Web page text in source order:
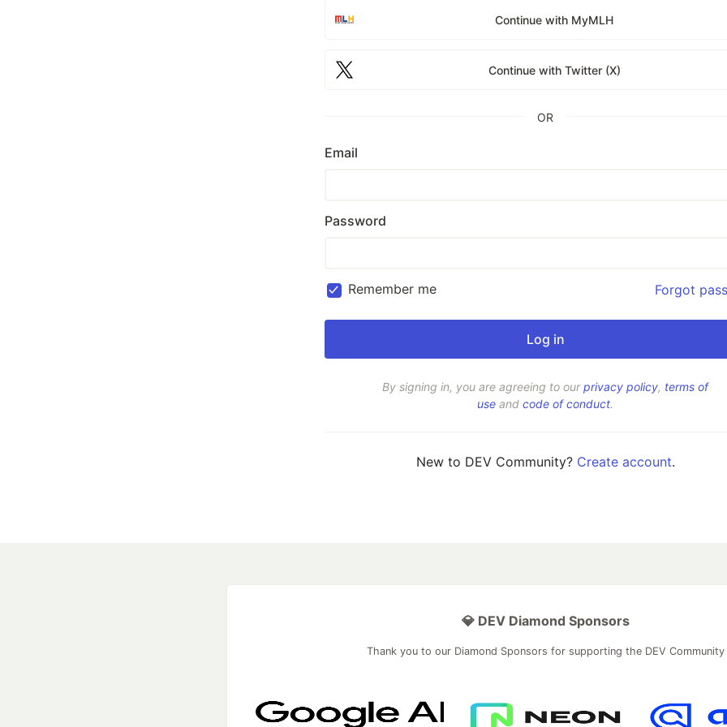
Continue with MyMLH
Continue with Twitter (X)
OR
Email
Password
Remember me Forgot
By signing in, you are agreeing to ourprivacy policy, terms of
use and code of conduct.
New to DEV Community? Create account.
💎 DEV Diamond Sponsors
Thank you to our Diamond Sponsors for supporting the DEV Community